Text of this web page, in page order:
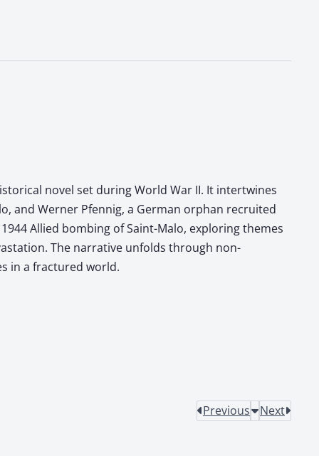
novel set during World War II. It intertwines
and Werner Pfennig, a German orphan recruited
Allied bombing of Saint-Malo, exploring themes
The narrative unfolds through non-
in a fractured world.
Previous Next